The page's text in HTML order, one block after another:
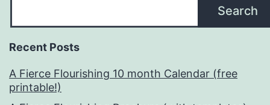
Search
Recent Posts
A Fierce Flourishing 10 month Calendar (free
printable!)